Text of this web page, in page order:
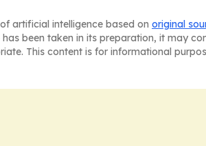
artificial intelligence based on original
been taken in its preparation, it may
This content is for informational